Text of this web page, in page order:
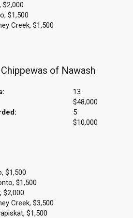
$2,000
$1,500
Creek, $1,500
of Nawash
13
$48,000
5
$10,000
$1,500
$1,500
$2,000
Creek, $3,500
$1,500